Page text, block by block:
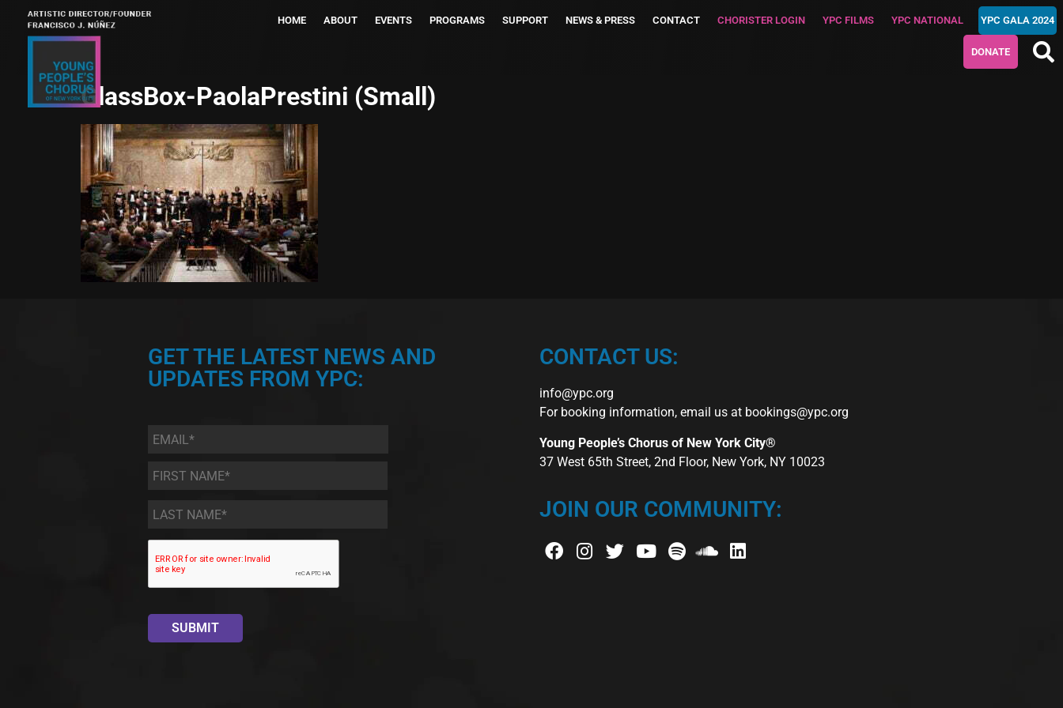
HOME ABOUT EVENTS PROGRAMS SUPPORT NEWS & PRESS CONTACT CHORISTER LOGIN YPC FILMS YPC NATIONAL YPC GALA 2024
DONATE
GlassBox-PaolaPrestini (Small)
GET THE LATEST NEWS AND
UPDATES FROM YPC:
Email *
First
Name
*
Last
Name *
CONTACT US:
info@ypc.org
For booking information, email us at bookings@ypc.org
Young People’s Chorus of New York City®
37 West 65th Street, 2nd Floor, New York, NY 10023
JOIN OUR COMMUNITY: